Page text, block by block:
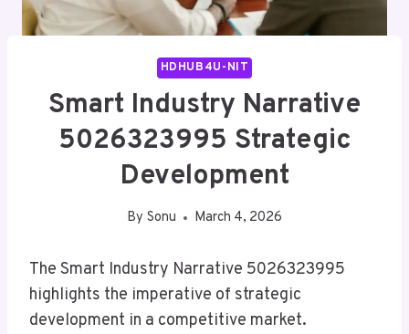
HDHUB4U-NIT
Smart Industry Narrative
5026323995 Strategic
Development
By Sonu March 4, 2026
The Smart Industry Narrative 5026323995
highlights the imperative of strategic
development in a competitive market.